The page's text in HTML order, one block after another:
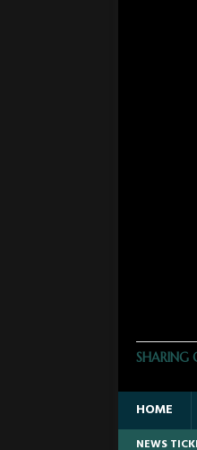
SHARING
HOME
NEWS